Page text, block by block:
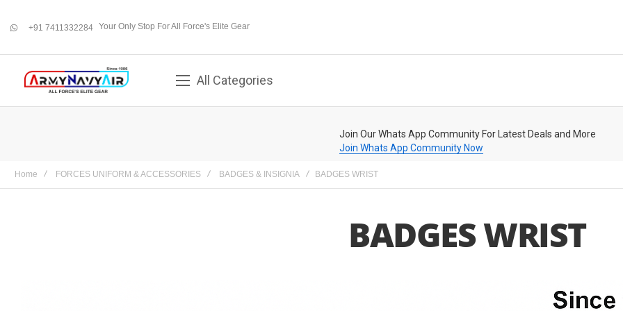
+91 7411332284 Your Only Stop For All Force's Elite Gear
All Categories
Join Our Whats App Community For Latest Deals and More
Join Whats App Community Now
Home FORCES UNIFORM & ACCESSORIES BADGES & INSIGNIA BADGES WRIST
BADGES WRIST